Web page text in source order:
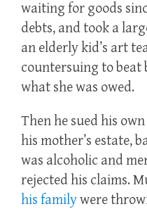
waiting for goods
debts, and took a
an elderly kid’s art
countersuing to beat
what she was owed.
Then he sued his
his mother’s estate,
was alcoholic and
rejected his claims.
his familywere